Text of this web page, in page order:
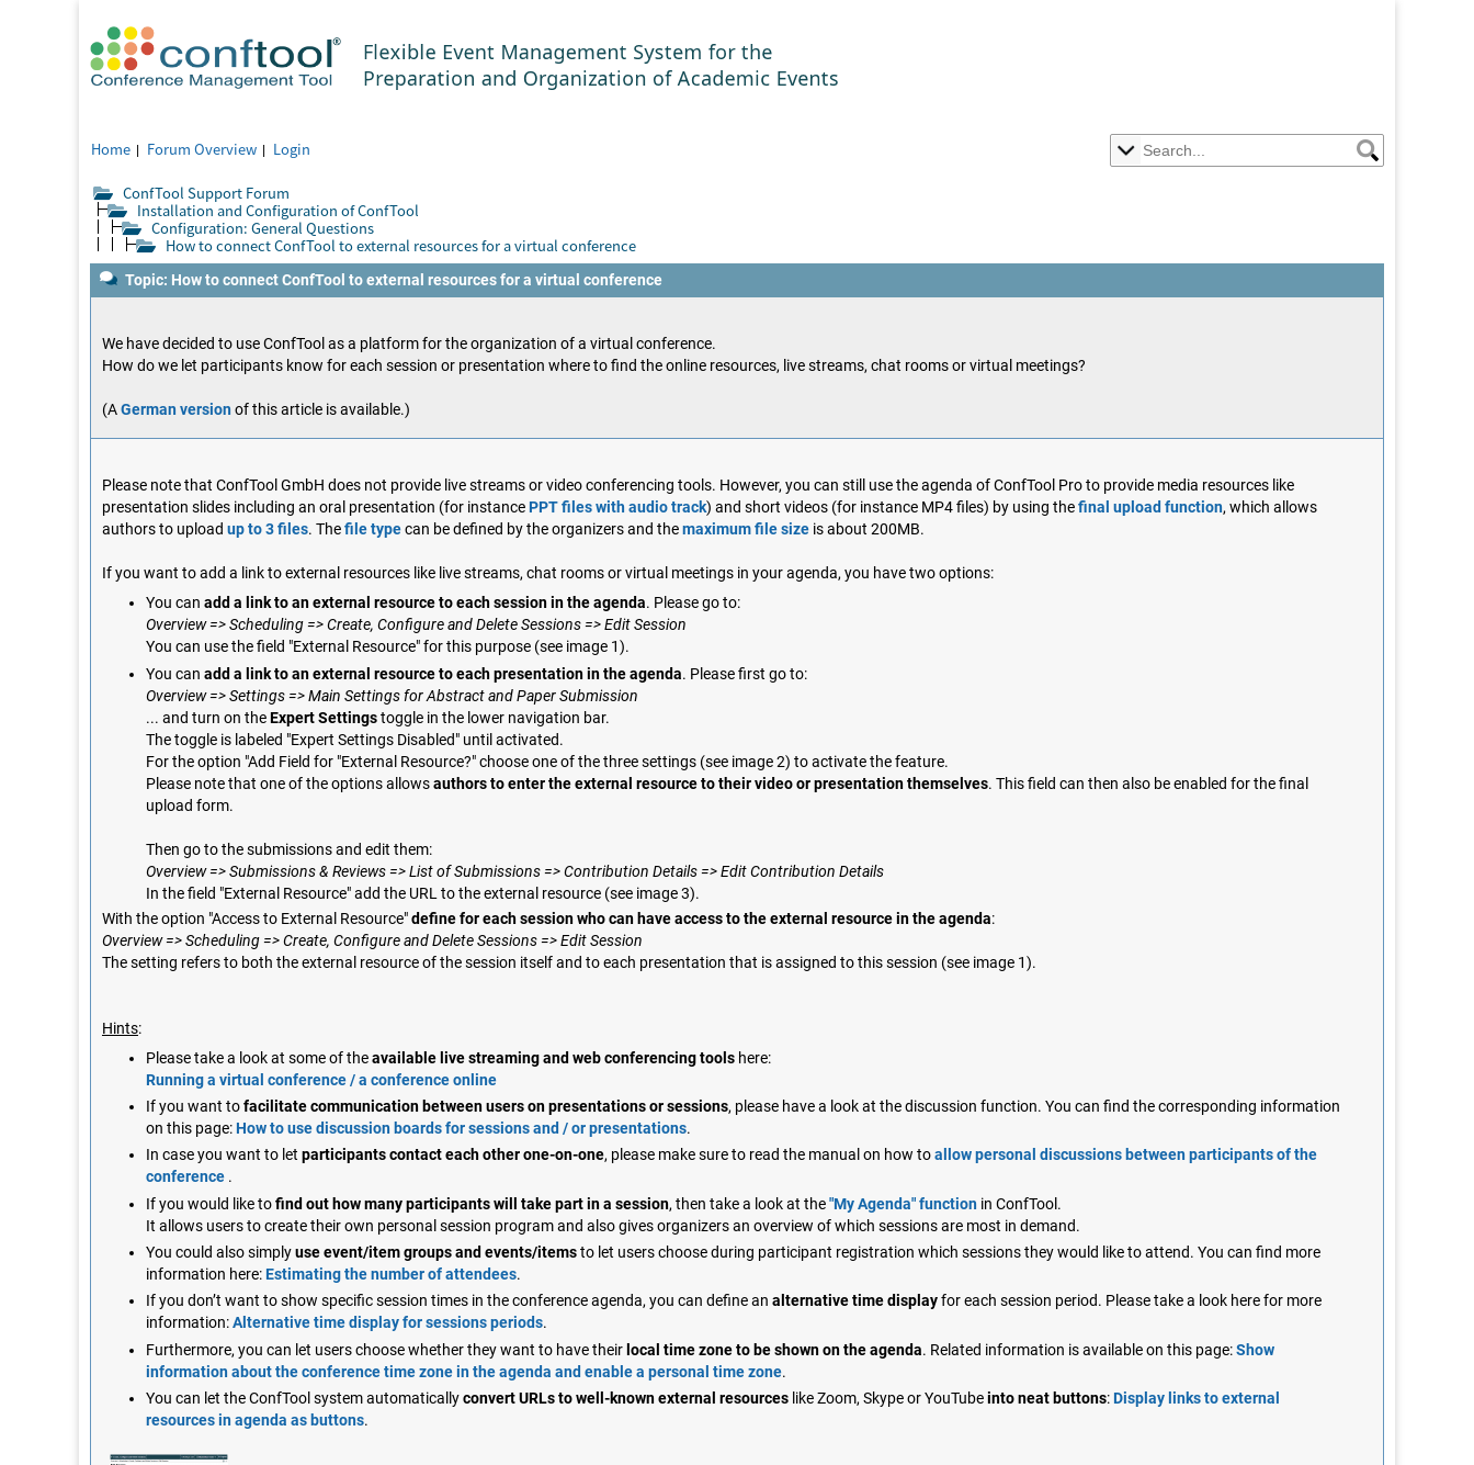
Home Forum Overview Login
ConfTool Support Forum
Installation and Configuration of ConfTool
Configuration: General Questions
How to connect ConfTool to external resources for a virtual conference
Topic: How to connect ConfTool to external resources for a virtual conference
We have decided to use ConfTool as a platform for the organization of a virtual conference.
How do we let participants know for each session or presentation where to find the online resources, live streams, chat rooms or virtual meetings?
(AGerman versionof this article is available.)
Please note that ConfTool GmbH does not provide live streams or video conferencing tools. However, you can still use the agenda of ConfTool Pro to provide media resources like
presentation slides including an oral presentation (for instancePPT files with audio track) and short videos (for instance MP4 files) by using thefinal upload function, which allows
authors to upload up to 3 files. Thefile typecan be defined by the organizers and themaximum file size is about 200MB.
If you want to add a link to external resources like live streams, chat rooms or virtual meetings in your agenda, you have two options:
You can add a link to an external resource to each session in the agenda. Please go to:
Overview => Scheduling => Create, Configure and Delete Sessions => Edit Session
You can use the field "External Resource" for this purpose (see image 1).
You can add a link to an external resource to each presentation in the agenda. Please first go to:
Overview => Settings => Main Settings for Abstract and Paper Submission
... and turn on theExpert Settingstoggle in the lower navigation bar.
The toggle is labeled "Expert Settings Disabled" until activated.
For the option "Add Field for "External Resource?" choose one of the three settings (see image 2) to activate the feature.
Please note that one of the options allowsauthors to enter the external resource to their video or presentation themselves. This field can then also be enabled for the final
upload form.
Then go to the submissions and edit them:
Overview => Submissions & Reviews => List of Submissions => Contribution Details => Edit Contribution Details
In the field "External Resource" add the URL to the external resource (see image 3).
With the option "Access to External Resource"define for each session who can have access to the external resource in the agenda:
Overview => Scheduling => Create, Configure and Delete Sessions => Edit Session
The setting refers to both the external resource of the session itself and to each presentation that is assigned to this session (see image 1).
Hints:
Please take a look at some of theavailable live streaming and web conferencing tools here:
Running a virtual conference / a conference online
If you want tofacilitate communication between users on presentations or sessions, please have a look at the discussion function. You can find the corresponding information
on this page:How to use discussion boards for sessions and / or presentations.
In case you want to let participants contact each other one-on-one, please make sure to read the manual on how toallow personal discussions between participants of the
conference .
If you would like tofind out how many participants will take part in a session, then take a look at the"My Agenda" function in ConfTool.
It allows users to create their own personal session program and also gives organizers an overview of which sessions are most in demand.
You could also simplyuse event/item groups and events/itemsto let users choose during participant registration which sessions they would like to attend. You can find more
information here:Estimating the number of attendees.
If you don’t want to show specific session times in the conference agenda, you can define an alternative time displayfor each session period. Please take a look here for more
information:Alternative time display for sessions periods.
Furthermore, you can let users choose whether they want to have their local time zone to be shown on the agenda. Related information is available on this page:Show
information about the conference time zone in the agenda and enable a personal time zone.
You can let the ConfTool system automaticallyconvert URLs to well-known external resources like Zoom, Skype or YouTubeinto neat buttons:Display links to external
resources in agenda as buttons.